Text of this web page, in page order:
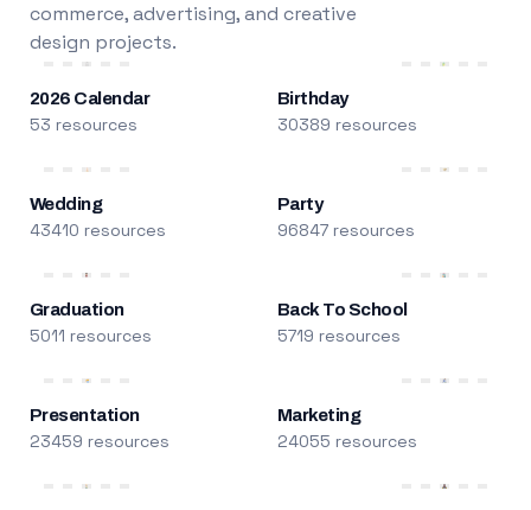
commerce, advertising, and creative
design projects.
2026 Calendar
53 resources
Birthday
30389 resources
Wedding
43410 resources
Party
96847 resources
Graduation
5011 resources
Back To School
5719 resources
Presentation
23459 resources
Marketing
24055 resources